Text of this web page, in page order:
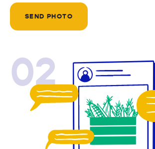
SEND PHOTO
02